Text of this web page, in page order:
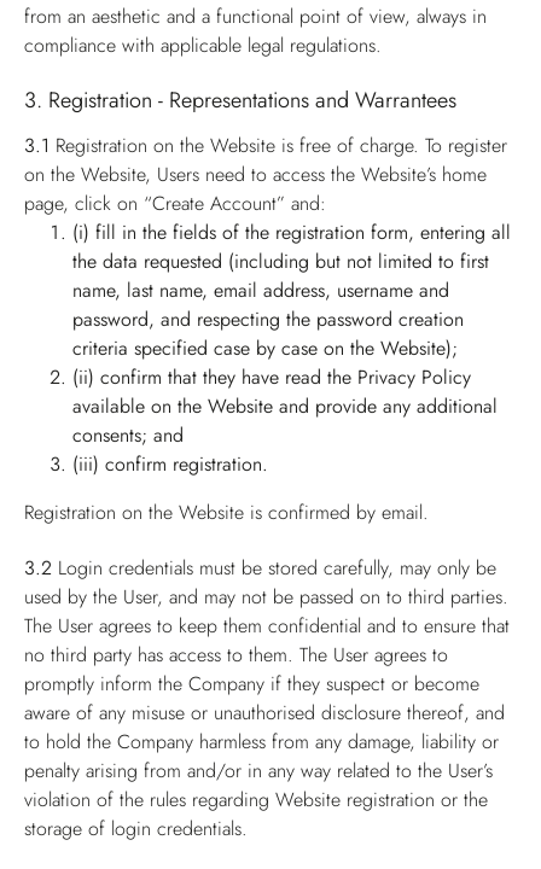
from an aesthetic and a functional point of view, always in
compliance with applicable legal regulations.
3. Registration - Representations and Warrantees
3.1 Registration on the Website is free of charge. To register
on the Website, Users need to access the Website’s home
page, click on “Create Account” and:
(i) fill in the fields of the registration form, entering all
the data requested (including but not limited to first
name, last name, email address, username and
password, and respecting the password creation
criteria specified case by case on the Website);
(ii) confirm that they have read the Privacy Policy
available on the Website and provide any additional
consents; and
(iii) confirm registration.
Registration on the Website is confirmed by email.
3.2 Login credentials must be stored carefully, may only be
used by the User, and may not be passed on to third parties.
The User agrees to keep them confidential and to ensure that
no third party has access to them. The User agrees to
promptly inform the Company if they suspect or become
aware of any misuse or unauthorised disclosure thereof, and
to hold the Company harmless from any damage, liability or
penalty arising from and/or in any way related to the User’s
violation of the rules regarding Website registration or the
storage of login credentials.